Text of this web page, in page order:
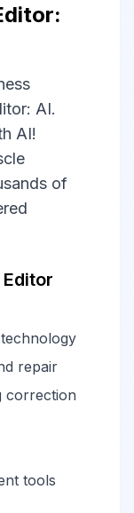
AI.
AI!
of
repair
correction
tools